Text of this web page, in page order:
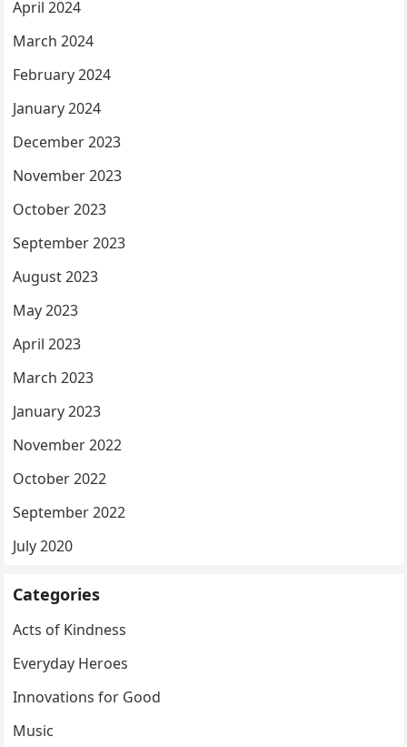
April 2024
March 2024
February 2024
January 2024
December 2023
November 2023
October 2023
September 2023
August 2023
May 2023
April 2023
March 2023
January 2023
November 2022
October 2022
September 2022
July 2020
Categories
Acts of Kindness
Everyday Heroes
Innovations for Good
Music